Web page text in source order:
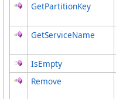
GetPartitionKey
GetServiceName
IsEmpty
Remove